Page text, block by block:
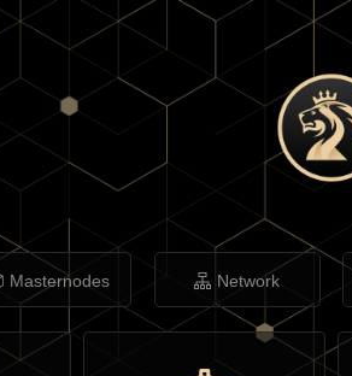
Masternodes Network